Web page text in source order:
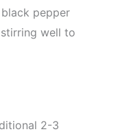
pepper
well to
2-3